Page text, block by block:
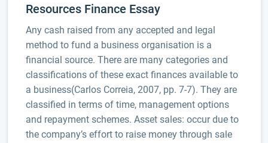
Resources Finance Essay
Any cash raised from any accepted and legal
method to fund a business organisation is a
financial source. There are many categories and
classifications of these exact finances available to
a business(Carlos Correia, 2007, pp. 7-7). They are
classified in terms of time, management options
and repayment schemes. Asset sales: occur due to
the company’s effort to raise money through sale